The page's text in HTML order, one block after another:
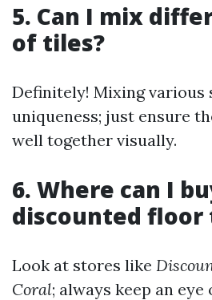
5. Can I mix
of tiles?
Definitely! Mixing various
uniqueness; just ensure
well together visually.
6. Where can I
discounted floor
Look at stores like
Coral; always keep an